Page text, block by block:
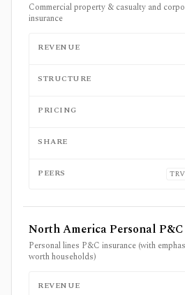
Commercial property & casualty and
insurance
REVENUE
STRUCTURE
PRICING
SHARE
PEERS TRV
North America Personal
Personal lines P&C insurance (with
worth households)
REVENUE